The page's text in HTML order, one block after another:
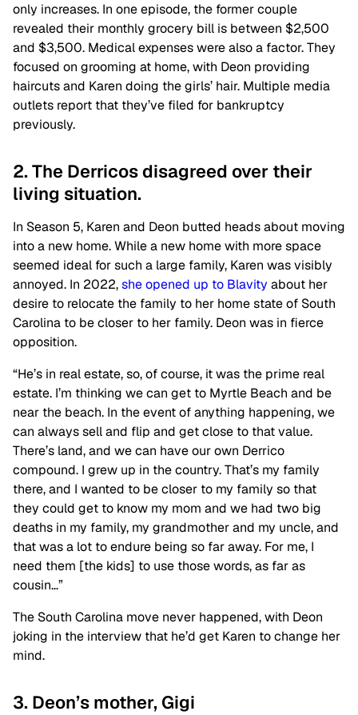
only increases. In one episode, the former couple
revealed their monthly grocery bill is between $2,500
and $3,500. Medical expenses were also a factor. They
focused on grooming at home, with Deon providing
haircuts and Karen doing the girls’ hair. Multiple media
outlets report that they’ve filed for bankruptcy
previously.
2. The Derricos disagreed over their
living situation.
In Season 5, Karen and Deon butted heads about moving
into a new home. While a new home with more space
seemed ideal for such a large family, Karen was visibly
annoyed. In 2022,she opened up to Blavity about her
desire to relocate the family to her home state of South
Carolina to be closer to her family. Deon was in fierce
opposition.
“He’s in real estate, so, of course, it was the prime real
estate. I’m thinking we can get to Myrtle Beach and be
near the beach. In the event of anything happening, we
can always sell and flip and get close to that value.
There’s land, and we can have our own Derrico
compound. I grew up in the country. That’s my family
there, and I wanted to be closer to my family so that
they could get to know my mom and we had two big
deaths in my family, my grandmother and my uncle, and
that was a lot to endure being so far away. For me, I
need them [the kids] to use those words, as far as
cousin…”
The South Carolina move never happened, with Deon
joking in the interview that he’d get Karen to change her
mind.
3. Deon’s mother, Gigi